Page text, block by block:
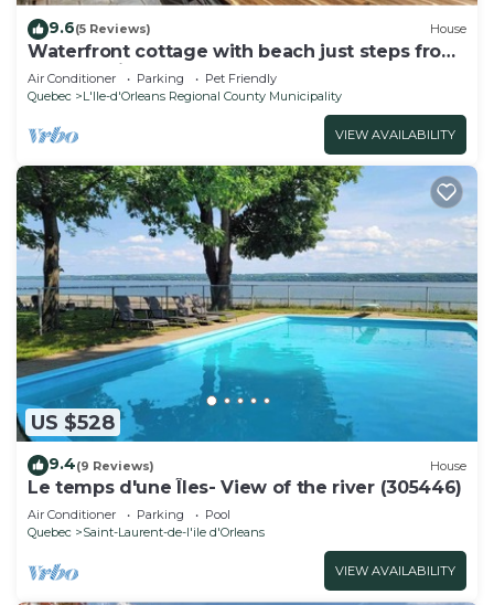
9.6(5 Reviews) House
Waterfront cottage with beach just steps from
Quebec City!
Air Conditioner Parking
Pet Friendly
Quebec
L'Ile-d'Orleans Regional County Municipality
VIEW AVAILABILITY
US $528
9.4(9 Reviews) House
Le temps d'une Îles- View of the river (305446)
Air Conditioner Parking
Pool
Quebec
Saint-Laurent-de-l'ile d'Orleans
VIEW AVAILABILITY